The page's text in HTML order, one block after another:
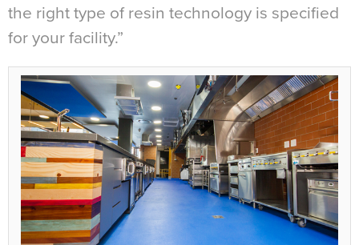
the right type of resin technology is specified
for your facility.”